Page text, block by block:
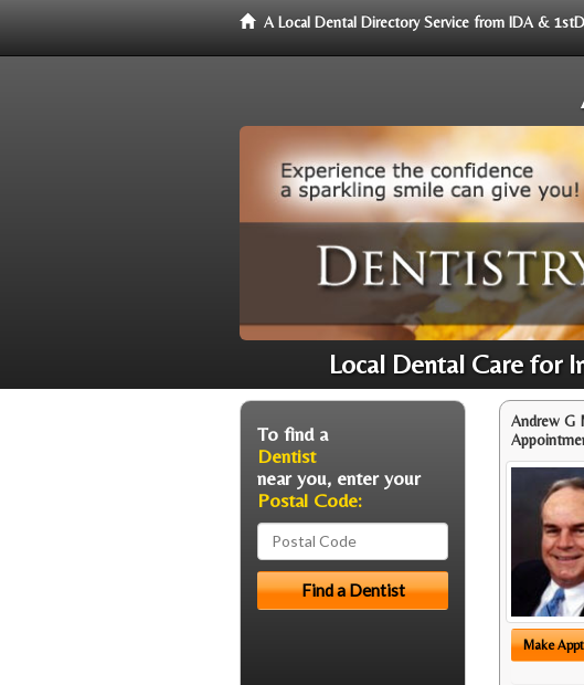
A Local Dental Directory Service from IDA &
Local Dental Care for
Andrew G
Make Appt
To find a
Dentist
near you, enter your
Postal Code: